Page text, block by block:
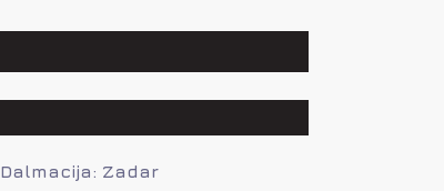
Dalmacija: Zadar